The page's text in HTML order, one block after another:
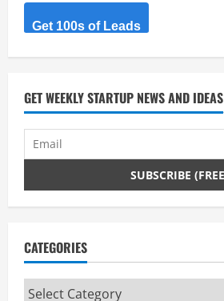
R
e
a
d
i
n
Get 100s of Leads
GET WEEKLY STARTUP NEWS AND IDEAS
CATEGORIES
Categories